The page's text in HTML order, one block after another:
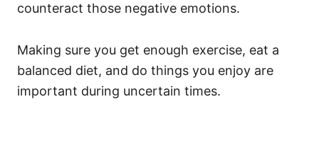
counteract those negative emotions.
Making sure you get enough exercise, eat a
balanced diet, and do things you enjoy are
important during uncertain times.